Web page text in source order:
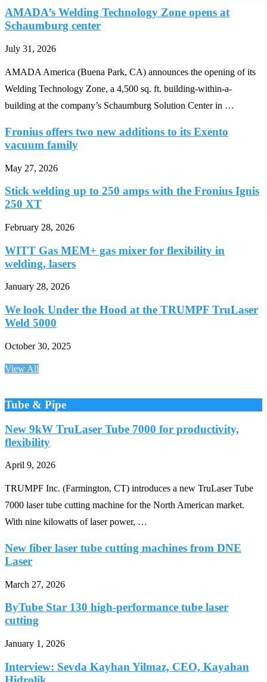
AMADA’s Welding Technology Zone opens at
Schaumburg center
July 31, 2026
AMADA America (Buena Park, CA) announces the opening of its
Welding Technology Zone, a 4,500 sq. ft. building-within-a-
building at the company’s Schaumburg Solution Center in …
Fronius offers two new additions to its Exento
vacuum family
May 27, 2026
Stick welding up to 250 amps with the Fronius Ignis
250 XT
February 28, 2026
WITT Gas MEM+ gas mixer for flexibility in
welding, lasers
January 28, 2026
We look Under the Hood at the TRUMPF TruLaser
Weld 5000
October 30, 2025
View All
Tube & Pipe
New 9kW TruLaser Tube 7000 for productivity,
flexibility
April 9, 2026
TRUMPF Inc. (Farmington, CT) introduces a new TruLaser Tube
7000 laser tube cutting machine for the North American market.
With nine kilowatts of laser power, …
New fiber laser tube cutting machines from DNE
Laser
March 27, 2026
ByTube Star 130 high-performance tube laser
cutting
January 1, 2026
Interview: Sevda Kayhan Yilmaz, CEO, Kayahan